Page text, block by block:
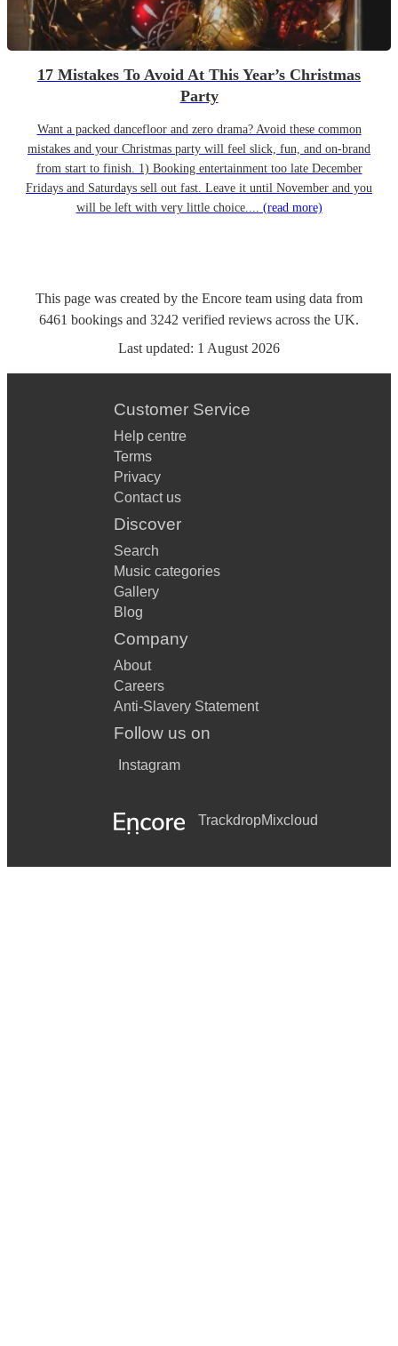
17 Mistakes To Avoid At This Year’s Christmas
Party
Want a packed dancefloor and zero drama? Avoid these common
mistakes and your Christmas party will feel slick, fun, and on-brand
from start to finish. 1) Booking entertainment too late December
Fridays and Saturdays sell out fast. Leave it until November and you
will be left with very little choice.... (read more)
This page was created by the Encore team using data from
6461 bookings and 3242 verified reviews across the UK.
Last updated: 1 August 2026
Customer Service
Help centre
Terms
Privacy
Contact us
Discover
Search
Music categories
Gallery
Blog
Company
About
Careers
Anti-Slavery Statement
Follow us on
Instagram
TrackdropMixcloud